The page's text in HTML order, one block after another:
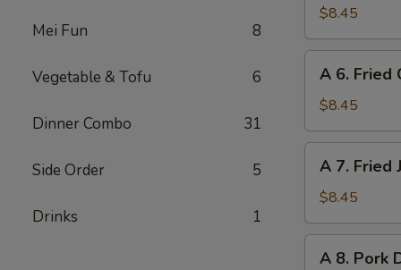
Mei Fun 8
Vegetable & Tofu 6
Dinner Combo 31
Side Order 5
Drinks 1
Teriyaki
Chicken
(5)
$8.45
A
Fried
Chicken
Wings
(6)
A 6. Fried
$8.45
A
Fried
Jumbo
Shrimp
A 7. Fried
$8.45
A
A 8. Pork